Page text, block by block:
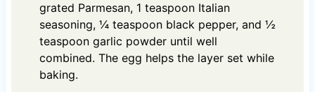
grated Parmesan, 1 teaspoon Italian
seasoning, ¼ teaspoon black pepper, and ½
teaspoon garlic powder until well
combined. The egg helps the layer set while
baking.